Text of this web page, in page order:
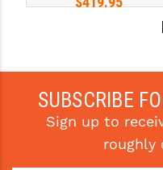
. Learn
More
SUBSCRIBE
Sign up to
roughly